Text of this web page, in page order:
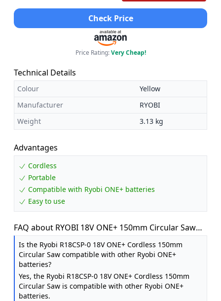
Check Price
Price Rating:Very Cheap!
Technical Details
Colour
Yellow
Manufacturer
RYOBI
Weight
3.13 kg
Advantages
Cordless
Portable
Compatible with Ryobi ONE+ batteries
Easy to use
FAQ about RYOBI 18V ONE+ 150mm Circular Saw
(Battery & Charger Excluded)
Is the Ryobi R18CSP-0 18V ONE+ Cordless 150mm
Circular Saw compatible with other Ryobi ONE+
batteries?
Yes, the Ryobi R18CSP-0 18V ONE+ Cordless 150mm
Circular Saw is compatible with other Ryobi ONE+
batteries.